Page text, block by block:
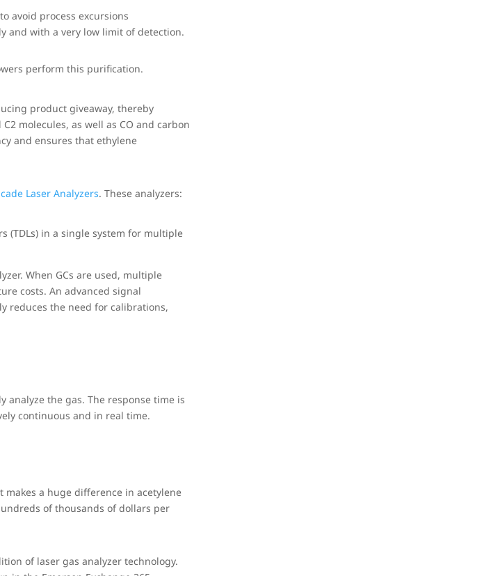
avoid process excursions
and with a very low limit of detection.
perform this purification.
product giveaway, thereby
molecules, as well as CO and carbon
and ensures that ethylene
Laser Analyzers. These analyzers:
(TDLs) in a single system for multiple
When GCs are used, multiple
costs. An advanced signal
reduces the need for calibrations,
the gas. The response time is
continuous and in real time.
makes a huge difference in acetylene
of thousands of dollars per
of laser gas analyzer technology.